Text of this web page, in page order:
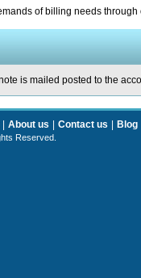
of billing needs through
is mailed posted to the
About us Contact us Blog
Reserved.